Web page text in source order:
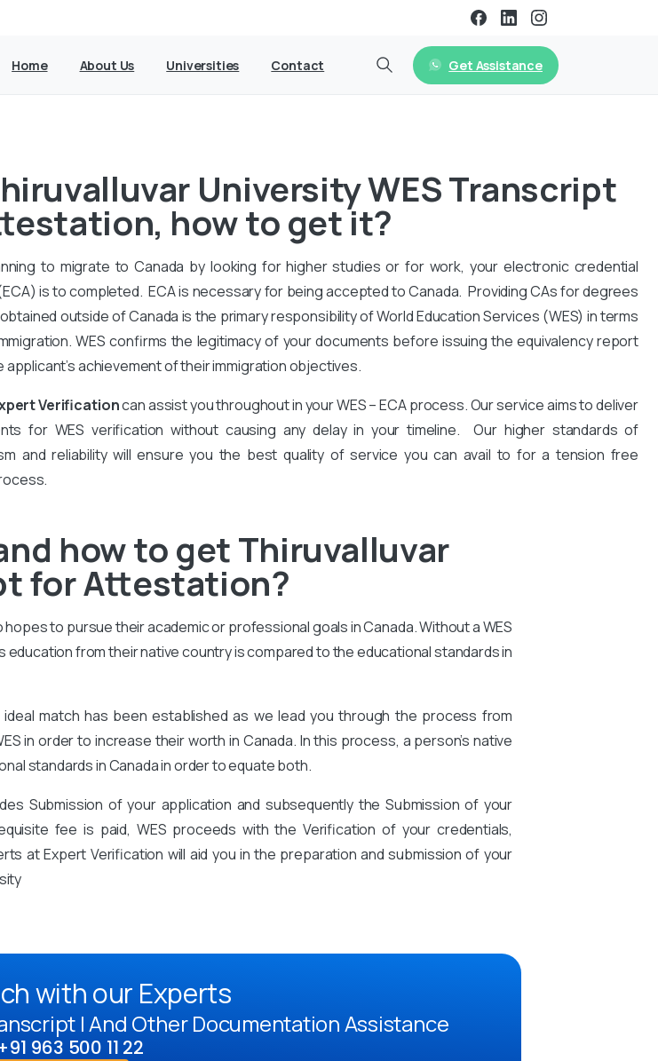
Home About Us Universities Contact Get Assistance
University WES Transcript
how to get it?
to migrate to Canada by looking for higher studies or for work, your electronic credential
is to completed. ECA is necessary for being accepted to Canada. Providing CAs for degrees
outside of Canada is the primary responsibility of World Education Services (WES) in terms
WES confirms the legitimacy of your documents before issuing the equivalency report
applicant’s achievement of their immigration objectives.
Verificationcan assist you throughout in your WES – ECA process. Our service aims to deliver
for WES verification without causing any delay in your timeline. Our higher standards of
and reliability will ensure you the best quality of service you can avail to for a tension free
how to get Thiruvalluvar
for Attestation?
to pursue their academic or professional goals in Canada. Without a WES
from their native country is compared to the educational standards in
match has been established as we lead you through the process from
in order to increase their worth in Canada. In this process, a person’s native
standards in Canada in order to equate both.
Submission of your application and subsequently the Submission of your
fee is paid, WES proceeds with the Verification of your credentials,
at Expert Verification will aid you in the preparation and submission of your
with our Experts
| And Other Documentation Assistance
963 500 11 22